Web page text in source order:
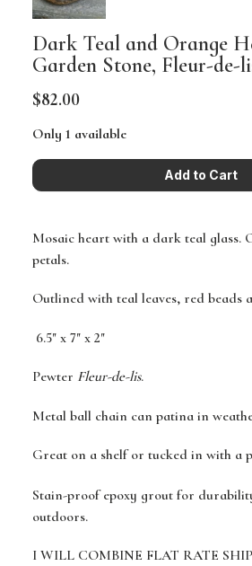
Dark Teal and Orange
Garden Stone, Fleur-de-
$82.00
Only 1 available
Mosaic heart with a dark teal glass.
petals.
Outlined with teal leaves, red beads
6.5" x 7" x 2"
Pewter Fleur-de-lis.
Metal ball chain can patina in
Great on a shelf or tucked in with a
Stain-proof epoxy grout for
outdoors.
I WILL COMBINE FLAT RATE